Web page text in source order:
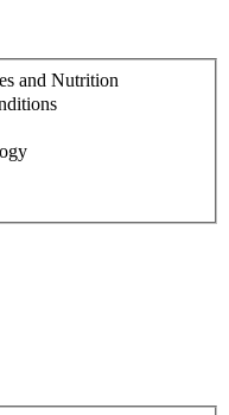
and Nutrition